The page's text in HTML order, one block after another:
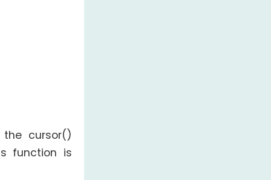
the cursor()
function is